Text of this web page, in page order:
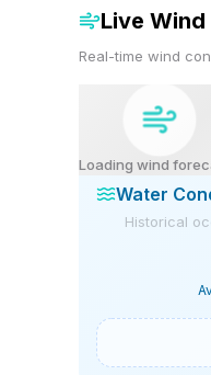
Live
Real-time wind
Loading wind
Wind speeds
Water
Historical